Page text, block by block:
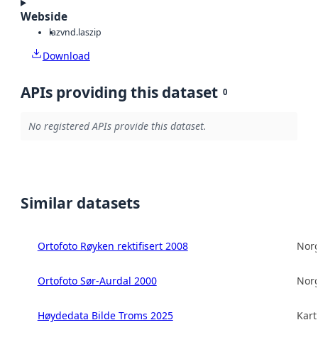
Webside
lazvnd.laszip
Download
APIs providing this dataset 0
No registered APIs provide this dataset.
Similar datasets
Ortofoto Røyken rektifisert 2008
Ortofoto Sør-Aurdal 2000
Høydedata Bilde Troms 2025